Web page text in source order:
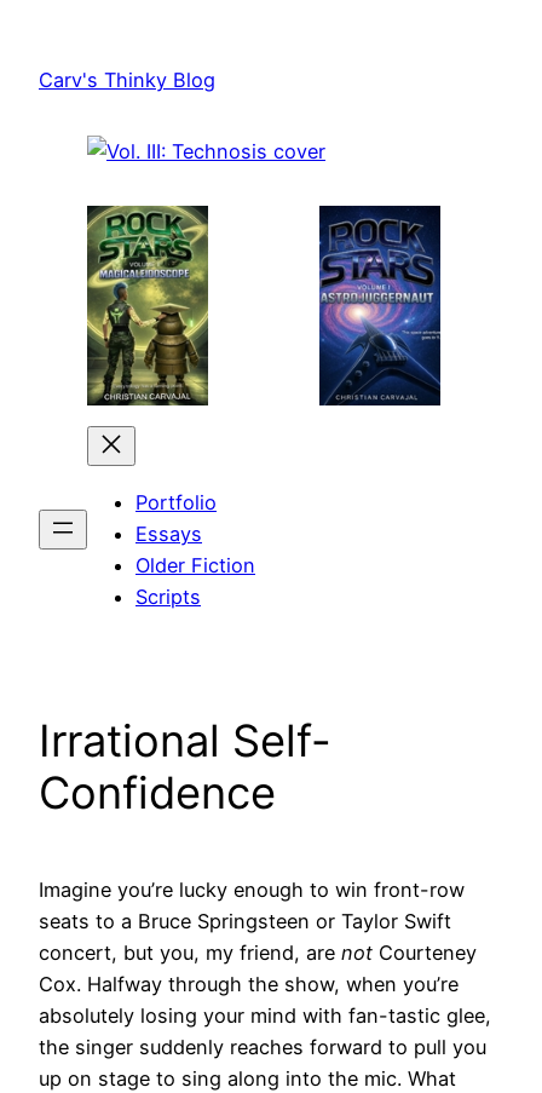
content
Carv's Thinky Blog
Portfolio
Essays
Older Fiction
Scripts
Irrational Self-
Confidence
Imagine you’re lucky enough to win front-row
seats to a Bruce Springsteen or Taylor Swift
concert, but you, my friend, are not Courteney
Cox. Halfway through the show, when you’re
absolutely losing your mind with fan-tastic glee,
the singer suddenly reaches forward to pull you
up on stage to sing along into the mic. What